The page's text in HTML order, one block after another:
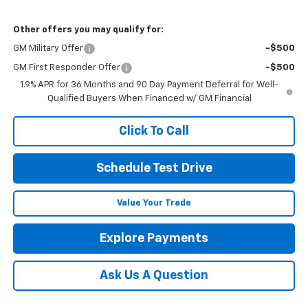
Other offers you may qualify for:
GM Military Offer -$500
GM First Responder Offer
-$500
1.9% APR for 36 Months and 90 Day Payment Deferral for Well-
Qualified Buyers When Financed w/ GM Financial
Click To Call
Schedule Test Drive
Value Your Trade
Explore Payments
Ask Us A Question